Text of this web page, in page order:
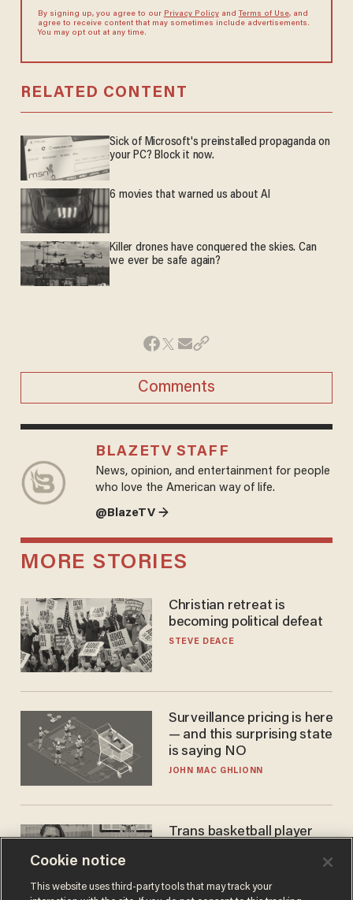
By signing up, you agree to our Privacy Policyand Terms of Use, and
agree to receive content that may sometimes include advertisements.
You may opt out at any time.
RELATED CONTENT
Sick of Microsoft's preinstalled propaganda on
your PC? Block it now.
6 movies that warned us about AI
Killer drones have conquered the skies. Can
we ever be safe again?
Comments
BLAZETV STAFF
News, opinion, and entertainment for people
who love the American way of life.
@BlazeTV →
MORE STORIES
Christian retreat is
becoming political defeat
STEVE DEACE
Surveillance pricing is here
— and this surprising state
is saying NO
JOHN MAC GHLIONN
Trans basketball player
women's league responds
to calls to play in WNBA
ANDREW CHAPADOS
Cookie notice
This website uses third-party tools that may track your